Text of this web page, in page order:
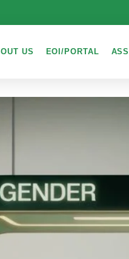
US EOI/PORTAL